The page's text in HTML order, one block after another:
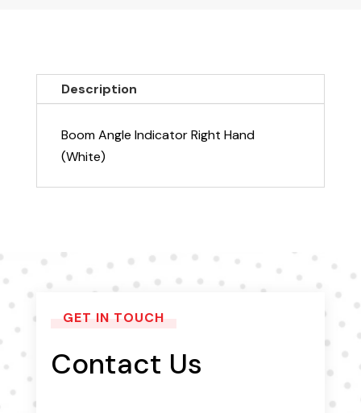
quantityDescription
Boom Angle Indicator Right Hand
(White)
GET IN TOUCH
Contact Us